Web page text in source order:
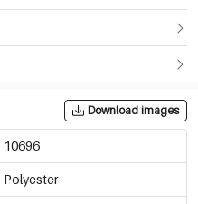
Download images
10696
Polyester